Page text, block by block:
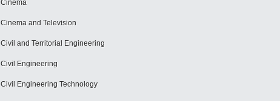
Cinema
Cinema and Television
Civil and Territorial Engineering
Civil Engineering
Civil Engineering Technology